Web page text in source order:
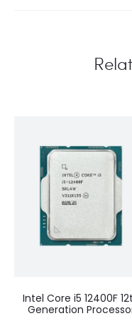
Intel Core i5 12400F
Generation